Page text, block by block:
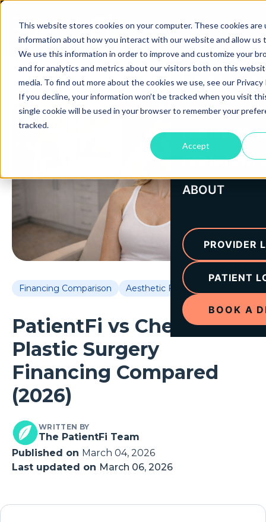
This website stores cookies on your computer. These cookies
information about how you interact with our website and allow us
We use this information in order to improve and customize your
and for analytics and metrics about our visitors both on this
media. To find out more about the cookies we use, see our Privacy
If you decline, your information won’t be tracked when you visit
single cookie will be used in your browser to remember your
tracked.
Accept
FOR
FOR PATIENTS
ABOUT
PROVIDER
PATIENT
BOOK A
Financing Comparison Aesthetic Financing
PatientFi vs Cherry:
Plastic Surgery
Financing Compared
(2026)
WRITTEN BY
The PatientFi Team
Published on March 04, 2026
Last updated on March 06, 2026